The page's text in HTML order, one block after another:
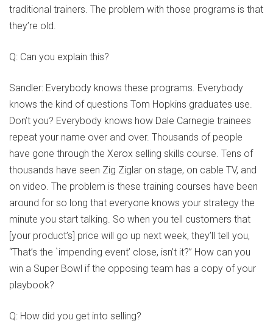
traditional trainers. The problem with those programs is that
they’re old.
Q: Can you explain this?
Sandler: Everybody knows these programs. Everybody
knows the kind of questions Tom Hopkins graduates use.
Don’t you? Everybody knows how Dale Carnegie trainees
repeat your name over and over. Thousands of people
have gone through the Xerox selling skills course. Tens of
thousands have seen Zig Ziglar on stage, on cable TV, and
on video. The problem is these training courses have been
around for so long that everyone knows your strategy the
minute you start talking. So when you tell customers that
[your product’s] price will go up next week, they’ll tell you,
“That’s the `impending event’ close, isn’t it?” How can you
win a Super Bowl if the opposing team has a copy of your
playbook?
Q: How did you get into selling?